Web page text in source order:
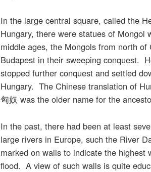
In the large central square, called the
Hungary, there were statues of
middle ages, the Mongols from north
Budapest in their sweeping conquest.
stopped further conquest and settled
Hungary. The Chinese translation of
匈奴 was the older name for the
In the past, there had been at least
large rivers in Europe, such the River
marked on walls to indicate the
flood. A view of such walls is quite